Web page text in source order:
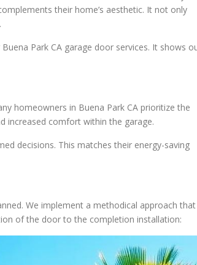
their home’s aesthetic. It not only
Park CA garage door services. It shows
homeowners in Buena Park CA prioritize the
increased comfort within the garage.
decisions. This matches their energy-saving
We implement a methodical approach that
of the door to the completion installation: